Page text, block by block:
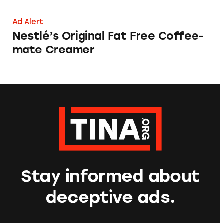
Ad Alert
Nestlé’s Original Fat Free Coffee-
mate Creamer
Stay informed about
deceptive ads.